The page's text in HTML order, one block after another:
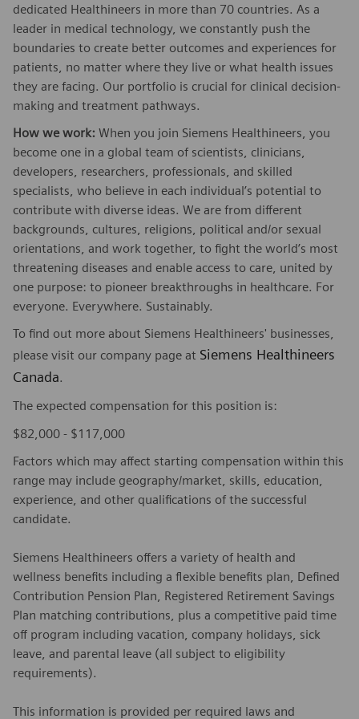
dedicated Healthineers in more than 70 countries. As a
leader in medical technology, we constantly push the
boundaries to create better outcomes and experiences for
patients, no matter where they live or what health issues
they are facing. Our portfolio is crucial for clinical decision-
making and treatment pathways.
How we work: When you join Siemens Healthineers, you
become one in a global team of scientists, clinicians,
developers, researchers, professionals, and skilled
specialists, who believe in each individual’s potential to
contribute with diverse ideas. We are from different
backgrounds, cultures, religions, political and/or sexual
orientations, and work together, to fight the world’s most
threatening diseases and enable access to care, united by
one purpose: to pioneer breakthroughs in healthcare. For
everyone. Everywhere. Sustainably.
To find out more about Siemens Healthineers' businesses,
please visit our company page at Siemens Healthineers
Canada.
The expected compensation for this position is:
$82,000 - $117,000
Factors which may affect starting compensation within this
range may include geography/market, skills, education,
experience, and other qualifications of the successful
candidate.
Siemens Healthineers offers a variety of health and
wellness benefits including a flexible benefits plan, Defined
Contribution Pension Plan, Registered Retirement Savings
Plan matching contributions, plus a competitive paid time
off program including vacation, company holidays, sick
leave, and parental leave (all subject to eligibility
requirements).
This information is provided per required laws and